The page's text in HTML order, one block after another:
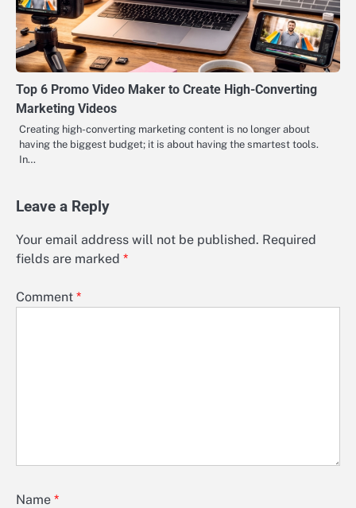
Top 6 Promo Video Maker to Create High-Converting
Marketing Videos
Creating high-converting marketing content is no longer about
having the biggest budget; it is about having the smartest tools.
In…
Leave a Reply
Your email address will not be published. Required
fields are marked *
Comment *
Name *